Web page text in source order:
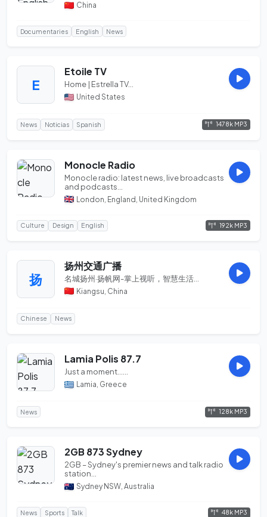
China
Documentaries English News
E
Etoile TV
Home | Estrella TV...
United States
News Noticias Spanish 1478k MP3
Monocle Radio
Monocle radio: latest news, live broadcasts
and podcasts...
London, England, United Kingdom
Culture Design English 192k MP3
扬
扬州交通广播
名城扬州·扬帆网-掌上视听，智慧生活...
Kiangsu, China
Chinese News
Lamia Polis 87.7
Just a moment......
Lamia, Greece
News 128k MP3
2GB 873 Sydney
2GB – Sydney's premier news and talk radio
station...
Sydney NSW, Australia
News Sports Talk 48k MP3